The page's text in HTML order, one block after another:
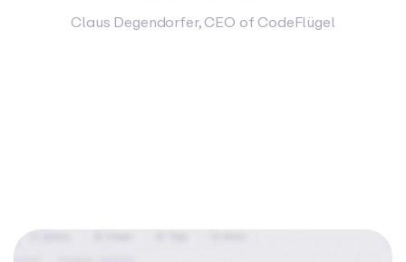
Claus Degendorfer, CEO of CodeFlügel